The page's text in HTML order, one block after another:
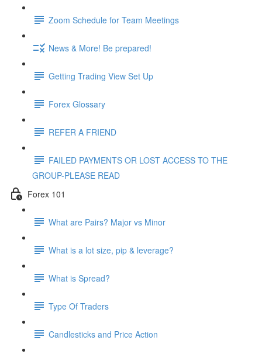
Zoom Schedule for Team Meetings
News & More! Be prepared!
Getting Trading View Set Up
Forex Glossary
REFER A FRIEND
FAILED PAYMENTS OR LOST ACCESS TO THE
GROUP-PLEASE READ
Forex 101
What are Pairs? Major vs Minor
What is a lot size, pip & leverage?
What is Spread?
Type Of Traders
Candlesticks and Price Action